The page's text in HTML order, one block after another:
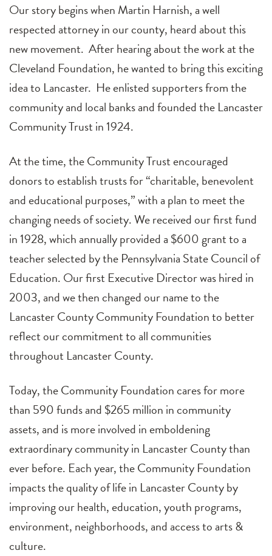
Our story begins when Martin Harnish, a well
respected attorney in our county, heard about this
new movement. After hearing about the work at the
Cleveland Foundation, he wanted to bring this exciting
idea to Lancaster. He enlisted supporters from the
community and local banks and founded the Lancaster
Community Trust in 1924.
At the time, the Community Trust encouraged
donors to establish trusts for “charitable, benevolent
and educational purposes,” with a plan to meet the
changing needs of society. We received our first fund
in 1928, which annually provided a $600 grant to a
teacher selected by the Pennsylvania State Council of
Education. Our first Executive Director was hired in
2003, and we then changed our name to the
Lancaster County Community Foundation to better
reflect our commitment to all communities
throughout Lancaster County.
Today, the Community Foundation cares for more
than 590 funds and $265 million in community
assets, and is more involved in emboldening
extraordinary community in Lancaster County than
ever before. Each year, the Community Foundation
impacts the quality of life in Lancaster County by
improving our health, education, youth programs,
environment, neighborhoods, and access to arts &
culture.